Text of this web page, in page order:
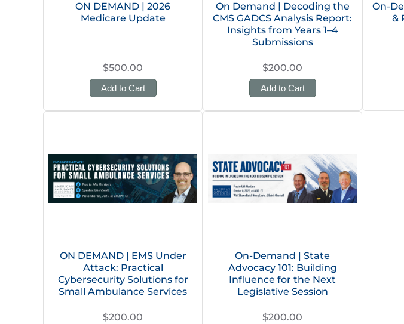
ON DEMAND | 2026
Medicare Update
$500.00
Add to Cart
On Demand | Decoding the
CMS GADCS Analysis Report:
Insights from Years 1–4
Submissions
$200.00
Add to Cart
On-
&
ON DEMAND | EMS Under
Attack: Practical
Cybersecurity Solutions for
Small Ambulance Services
$200.00
On-Demand | State
Advocacy 101: Building
Influence for the Next
Legislative Session
$200.00